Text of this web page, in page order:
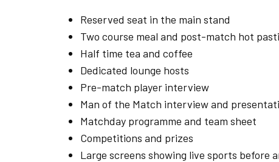
Reserved seat in the main stand
Two course meal and post-match hot
Half time tea and coffee
Dedicated lounge hosts
Pre-match player interview
Man of the Match interview and
Matchday programme and team sheet
Competitions and prizes
Large screens showing live sports before